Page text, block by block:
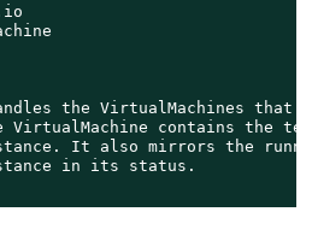
the VirtualMachines that
VirtualMachine contains the
It also mirrors the
in its status.